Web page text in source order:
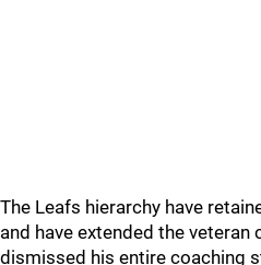
The Leafs hierarchy have
and have extended the
dismissed his entire coaching